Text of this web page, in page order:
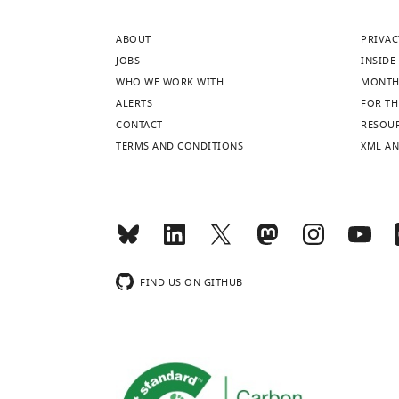
ABOUT
JOBS
WHO WE WORK WITH
ALERTS
CONTACT
TERMS AND CONDITIONS
INSIDE
FOR
XML
FIND US ON GITHUB